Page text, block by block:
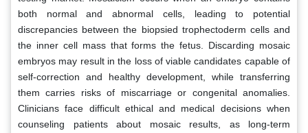
both normal and abnormal cells, leading to potential
discrepancies between the biopsied trophectoderm cells and
the inner cell mass that forms the fetus. Discarding mosaic
embryos may result in the loss of viable candidates capable of
self-correction and healthy development, while transferring
them carries risks of miscarriage or congenital anomalies.
Clinicians face difficult ethical and medical decisions when
counseling patients about mosaic results, as long-term